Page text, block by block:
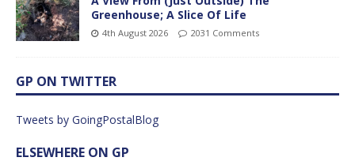
Greenhouse; A Slice Of Life
4th August 2026 2031 Comments
GP ON TWITTER
Tweets by GoingPostalBlog
ELSEWHERE ON GP